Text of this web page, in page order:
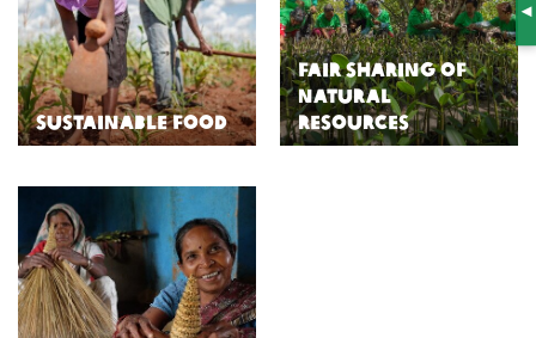
Sustainable Food
Fair Sharing of
Natural
Resources